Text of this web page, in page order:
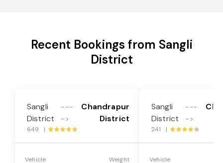
Recent Bookings from Sangli
District
Sangli
District
---
->
Chandrapur
District
649 |
Vehicle Weight
Sangli
District
---
->
241 |
Vehicle